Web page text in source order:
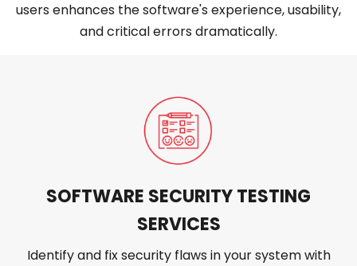
users enhances the software's experience, usability,
and critical errors dramatically.
SOFTWARE SECURITY TESTING
SERVICES
Identify and fix security flaws in your system with